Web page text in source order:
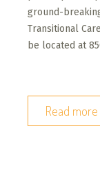
ground-
Transitional
be located at
Read more